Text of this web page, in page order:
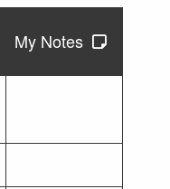
My Notes